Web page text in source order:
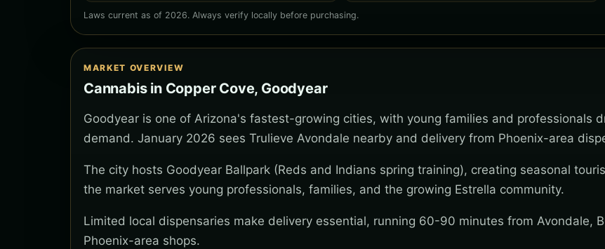
Laws current as of 2026. Always verify locally before purchasing.
MARKET OVERVIEW
Cannabis in Copper Cove, Goodyear
Goodyear is one of Arizona's fastest-growing cities, with young families and professionals
demand. January 2026 sees Trulieve Avondale nearby and delivery from Phoenix-area
The city hosts Goodyear Ballpark (Reds and Indians spring training), creating seasonal
the market serves young professionals, families, and the growing Estrella community.
Limited local dispensaries make delivery essential, running 60-90 minutes from Avondale,
Phoenix-area shops.